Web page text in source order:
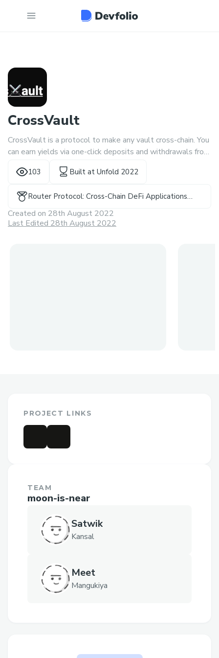
CrossVault
CrossVault is a protocol to make any vault cross-chain. You
can earn yields via one-click deposits and withdrawals from
103 Built at Unfold 2022
Router Protocol: Cross-Chain DeFi Applications
Created on 28th August 2022
Last Edited 28th August 2022
PROJECT LINKS
TEAM
moon-is-near
Satwik
Kansal
Meet
Mangukiya